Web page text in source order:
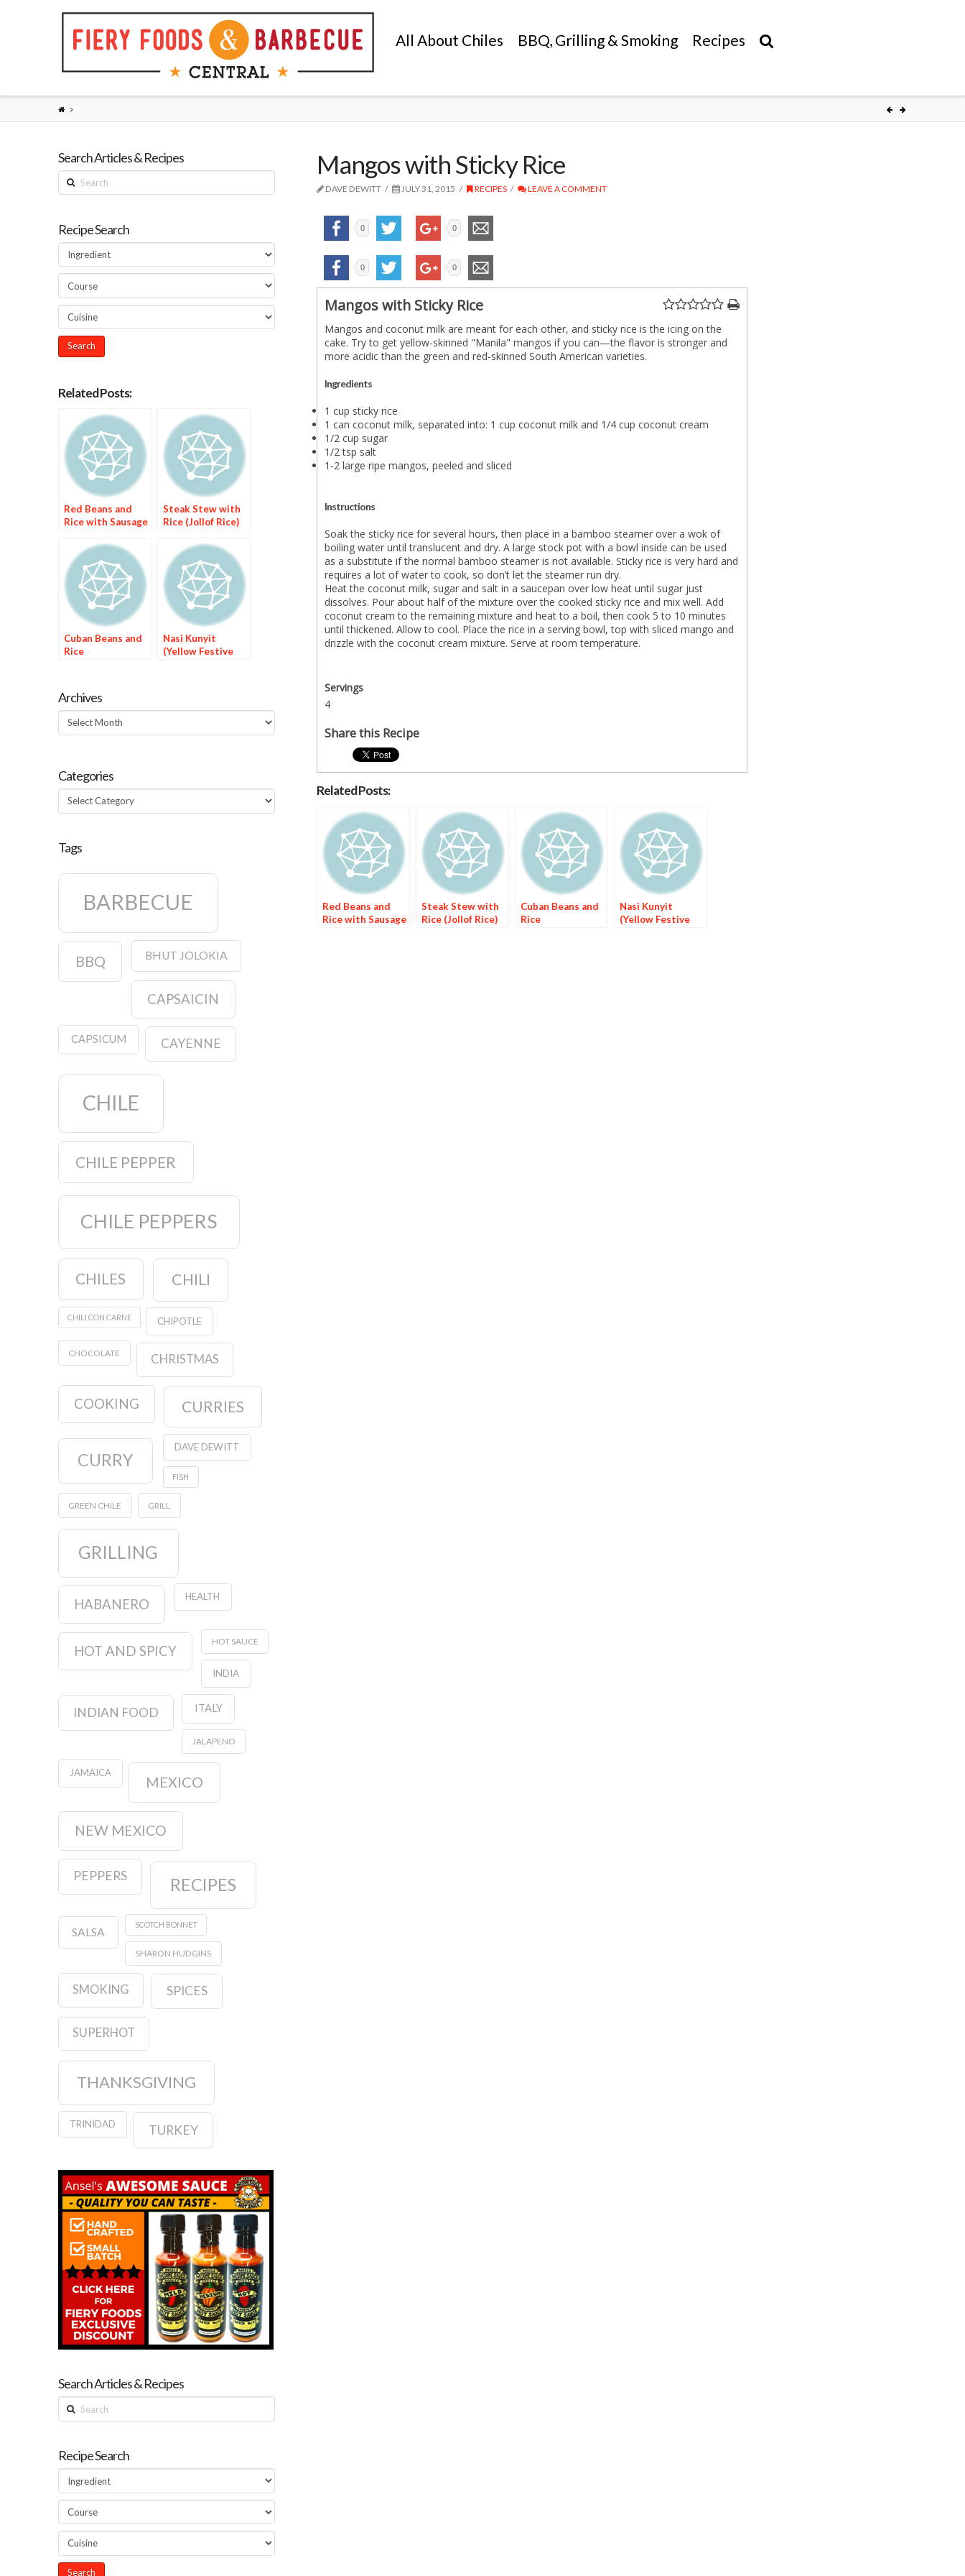
All About Chiles BBQ, Grilling & Smoking Recipes
Mangos with Sticky Rice
DAVE DEWITT JULY 31, 2015 RECIPES LEAVE A COMMENT
0 0
0 0
Mangos with Sticky Rice
Mangos and coconut milk are meant for each other, and sticky rice is the icing on the
cake. Try to get yellow-skinned "Manila" mangos if you can—the flavor is stronger and
more acidic than the green and red-skinned South American varieties.
Ingredients
1 cup sticky rice
1 can coconut milk, separated into: 1 cup coconut milk and 1/4 cup coconut cream
1/2 cup sugar
1/2 tsp salt
1-2 large ripe mangos, peeled and sliced
Instructions
Soak the sticky rice for several hours, then place in a bamboo steamer over a wok of
boiling water until translucent and dry. A large stock pot with a bowl inside can be used
as a substitute if the normal bamboo steamer is not available. Sticky rice is very hard and
requires a lot of water to cook, so don’t let the steamer run dry.
Heat the coconut milk, sugar and salt in a saucepan over low heat until sugar just
dissolves. Pour about half of the mixture over the cooked sticky rice and mix well. Add
coconut cream to the remaining mixture and heat to a boil, then cook 5 to 10 minutes
until thickened. Allow to cool. Place the rice in a serving bowl, top with sliced mango and
drizzle with the coconut cream mixture. Serve at room temperature.
Servings
4
Share this Recipe
Related Posts:
Red Beans and
Rice with Sausage
Steak Stew with
Rice (Jollof Rice)
Cuban Beans and
Rice
Nasi Kunyit
(Yellow Festive
Search Articles & Recipes
Search
Recipe Search
Related Posts:
Red Beans and
Rice with Sausage
Steak Stew with
Rice (Jollof Rice)
Cuban Beans and
Rice
Nasi Kunyit
(Yellow Festive
Archives
Archives
Categories
Categories
Tags
BARBECUE
BBQ BHUT JOLOKIA
CAPSAICIN
CAPSICUM CAYENNE
CHILE
CHILE PEPPER
CHILE PEPPERS
CHILES CHILI
CHILI CON CARNE CHIPOTLE
CHOCOLATE CHRISTMAS
COOKING CURRIES
CURRY
DAVE DEWITT
FISH
GREEN CHILE GRILL
GRILLING
HABANERO HEALTH
HOT AND SPICY
HOT SAUCE
INDIA
INDIAN FOOD ITALY
JALAPENO
JAMAICA
MEXICO
NEW MEXICO
PEPPERS RECIPES
SALSA
SCOTCH BONNET
SHARON HUDGINS
SMOKING SPICES
SUPERHOT
THANKSGIVING
TRINIDAD TURKEY
Search Articles & Recipes
Search
Recipe Search